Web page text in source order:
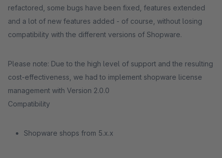
refactored, some bugs have been fixed, features extended
and a lot of new features added - of course, without losing
compatibility with the different versions of Shopware.
Please note: Due to the high level of support and the resulting
cost-effectiveness, we had to implement shopware license
management with Version 2.0.0
Compatibility
Shopware shops from 5.x.x